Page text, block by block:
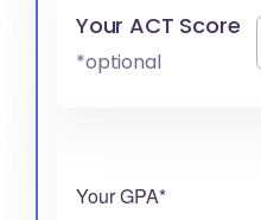
Your ACT Score
*optional
Your GPA*